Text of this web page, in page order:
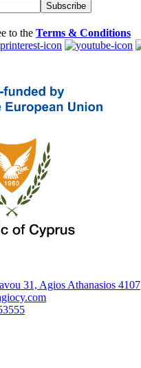
Subscribe
to the Terms & Conditions
31, Agios Athanasios 4107